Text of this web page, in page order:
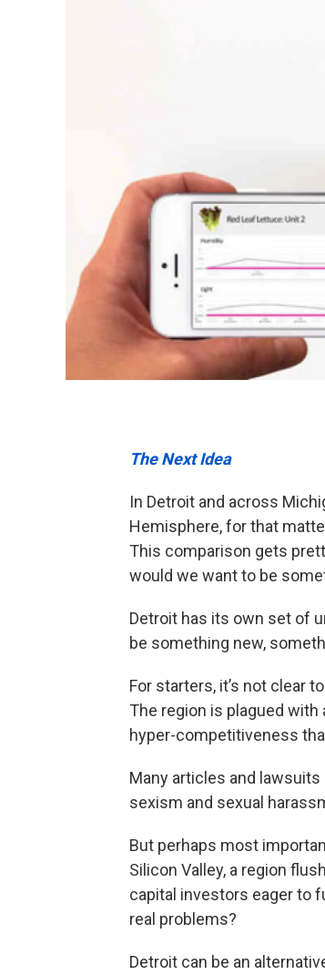
The Next Idea
In Detroit and across
Hemisphere, for that
This comparison gets
would we want to be
Detroit has its own set of
be something new,
For starters, it’s not clear
The region is plagued
hyper-competitiveness
Many articles and
sexism and sexual
But perhaps most
Silicon Valley, a region
capital investors eager to
real problems?
Detroit can be an